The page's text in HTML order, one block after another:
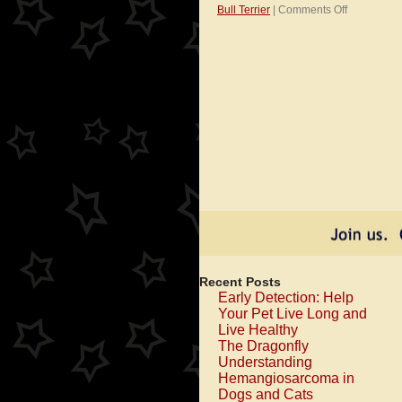
Bull Terrier
Comments Offon
Recent Posts
Early Detection: Help
Your Pet Live Long and
Live Healthy
The Dragonfly
Understanding
Hemangiosarcoma in
Dogs and Cats